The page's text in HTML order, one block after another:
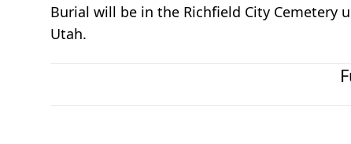
Burial will be in the Richfield City Cemetery
Utah.